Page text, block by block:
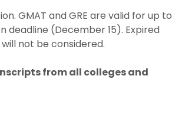
GMAT and GRE are valid for up to
(December 15). Expired
not be considered.
from all colleges and